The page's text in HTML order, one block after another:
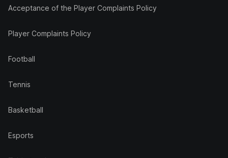
Acceptance of the Player Complaints Policy
Player Complaints Policy
Football
Tennis
Basketball
Esports